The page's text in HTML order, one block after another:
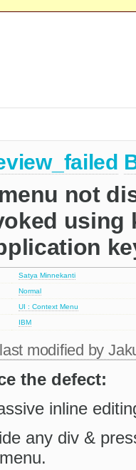
not
using
Satya Minnekanti
Normal
UI : Context Menu
IBM
modified by
the defect:
inline
any div &